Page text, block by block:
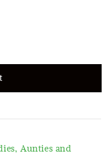
Aunties and